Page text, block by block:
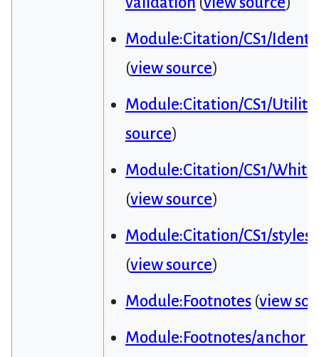
Module:Citation/CS1/
(view source)
Module:Citation/CS1/
source)
Module:Citation/CS1/
(view source)
Module:Citation/CS1/
(view source)
Module:Footnotes(view
Module:Footnotes/anchor